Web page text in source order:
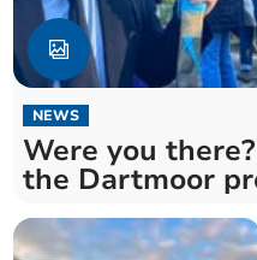
NEWS
Were you
the Dartmoor